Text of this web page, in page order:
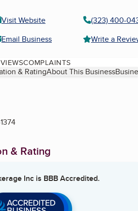
Visit Website
(323) 400-
Email Business
Write a
COMPLAINTS
& RatingAbout This Business
& Rating
Inc is BBB Accredited.